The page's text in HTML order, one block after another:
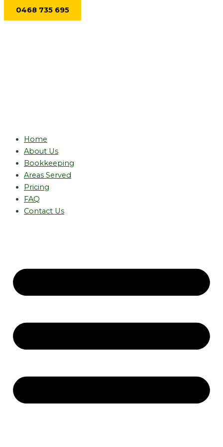
Skip0468 735 695
Home
About Us
Bookkeeping
Areas Served
Pricing
FAQ
Contact Us